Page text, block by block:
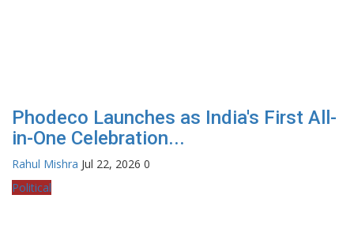
Phodeco Launches as India's First All-
in-One Celebration...
Rahul Mishra Jul 22, 2026 0
Political